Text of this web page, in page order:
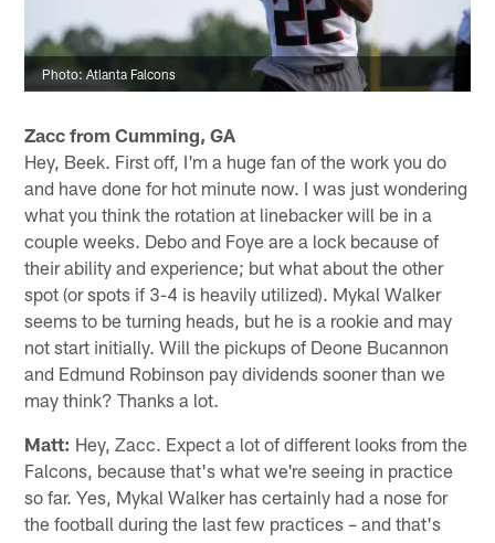
Photo: Atlanta Falcons
Zacc from Cumming, GA
Hey, Beek. First off, I'm a huge fan of the work you do
and have done for hot minute now. I was just wondering
what you think the rotation at linebacker will be in a
couple weeks. Debo and Foye are a lock because of
their ability and experience; but what about the other
spot (or spots if 3-4 is heavily utilized). Mykal Walker
seems to be turning heads, but he is a rookie and may
not start initially. Will the pickups of Deone Bucannon
and Edmund Robinson pay dividends sooner than we
may think? Thanks a lot.
Matt: Hey, Zacc. Expect a lot of different looks from the
Falcons, because that's what we're seeing in practice
so far. Yes, Mykal Walker has certainly had a nose for
the football during the last few practices – and that's